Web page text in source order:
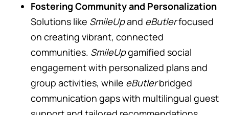
Fostering Community and Personalization
Solutions like SmileUpand eButlerfocused
on creating vibrant, connected
communities. SmileUpgamified social
engagement with personalized plans and
group activities, while eButlerbridged
communication gaps with multilingual guest